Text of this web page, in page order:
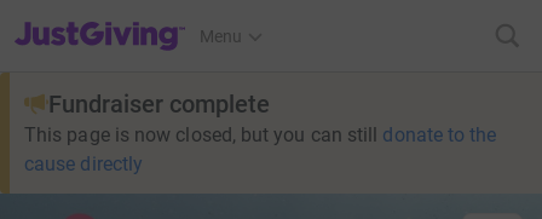
JustGiving’s homepage
Menu
Fundraiser complete
This page is now closed, but you can still donate to the
cause directly